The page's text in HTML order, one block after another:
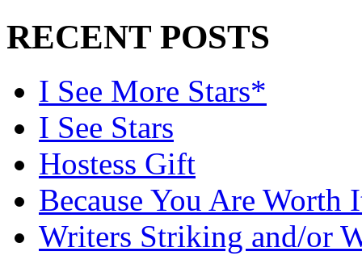
RECENT POSTS
I See More Stars*
I See Stars
Hostess Gift
Because You Are Worth
Writers Striking and/or